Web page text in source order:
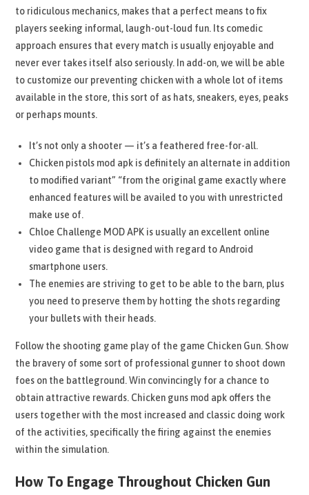
to ridiculous mechanics, makes that a perfect means to fix
players seeking informal, laugh-out-loud fun. Its comedic
approach ensures that every match is usually enjoyable and
never ever takes itself also seriously. In add-on, we will be able
to customize our preventing chicken with a whole lot of items
available in the store, this sort of as hats, sneakers, eyes, peaks
or perhaps mounts.
It’s not only a shooter — it’s a feathered free-for-all.
Chicken pistols mod apk is definitely an alternate in addition
to modified variant” “from the original game exactly where
enhanced features will be availed to you with unrestricted
make use of.
Chloe Challenge MOD APK is usually an excellent online
video game that is designed with regard to Android
smartphone users.
The enemies are striving to get to be able to the barn, plus
you need to preserve them by hotting the shots regarding
your bullets with their heads.
Follow the shooting game play of the game Chicken Gun. Show
the bravery of some sort of professional gunner to shoot down
foes on the battleground. Win convincingly for a chance to
obtain attractive rewards. Chicken guns mod apk offers the
users together with the most increased and classic doing work
of the activities, specifically the firing against the enemies
within the simulation.
How To Engage Throughout Chicken Gun